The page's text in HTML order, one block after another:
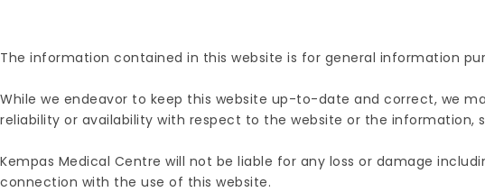
The information contained in this website is for general information
While we endeavor to keep this website up-to-date and correct, we
reliability or availability with respect to the website or the information,
Kempas Medical Centre will not be liable for any loss or damage
connection with the use of this website.